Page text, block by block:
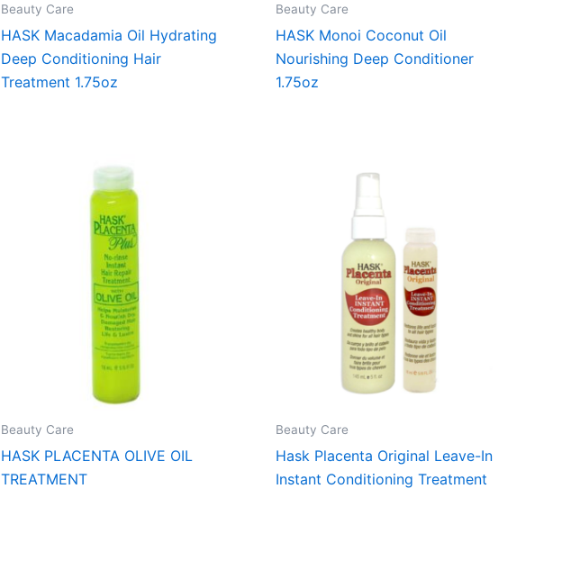
Beauty Care
HASK Macadamia Oil Hydrating
Deep Conditioning Hair
Treatment 1.75oz
Beauty Care
HASK Monoi Coconut Oil
Nourishing Deep Conditioner
1.75oz
Beauty Care
HASK PLACENTA OLIVE OIL
TREATMENT
Beauty Care
Hask Placenta Original Leave-In
Instant Conditioning Treatment